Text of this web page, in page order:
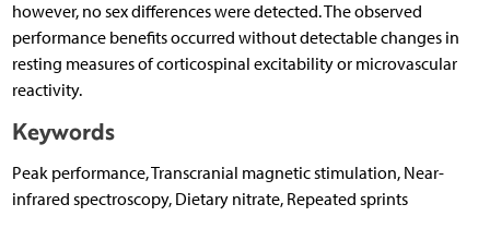
however, no sex differences were detected. The observed
performance benefits occurred without detectable changes in
resting measures of corticospinal excitability or microvascular
reactivity.
Keywords
Peak performance, Transcranial magnetic stimulation, Near-
infrared spectroscopy, Dietary nitrate, Repeated sprints